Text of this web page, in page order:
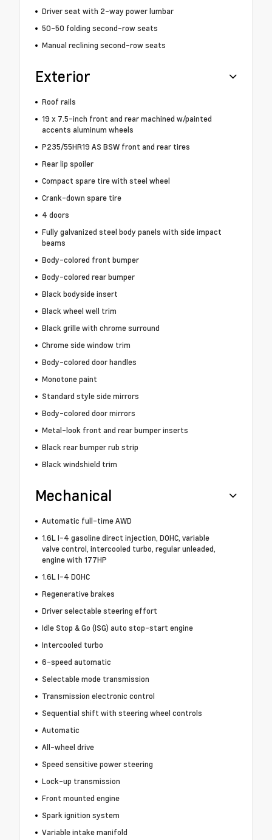
Driver seat with 2-way power lumbar
50-50 folding second-row seats
Manual reclining second-row seats
Exterior
Roof rails
19 x 7.5-inch front and rear machined w/painted
accents aluminum wheels
P235/55HR19 AS BSW front and rear tires
Rear lip spoiler
Compact spare tire with steel wheel
Crank-down spare tire
4 doors
Fully galvanized steel body panels with side impact
beams
Body-colored front bumper
Body-colored rear bumper
Black bodyside insert
Black wheel well trim
Black grille with chrome surround
Chrome side window trim
Body-colored door handles
Monotone paint
Standard style side mirrors
Body-colored door mirrors
Metal-look front and rear bumper inserts
Black rear bumper rub strip
Black windshield trim
Mechanical
Automatic full-time AWD
1.6L I-4 gasoline direct injection, DOHC, variable
valve control, intercooled turbo, regular unleaded,
engine with 177HP
1.6L I-4 DOHC
Regenerative brakes
Driver selectable steering effort
Idle Stop & Go (ISG) auto stop-start engine
Intercooled turbo
6-speed automatic
Selectable mode transmission
Transmission electronic control
Sequential shift with steering wheel controls
Automatic
All-wheel drive
Speed sensitive power steering
Lock-up transmission
Front mounted engine
Spark ignition system
Variable intake manifold